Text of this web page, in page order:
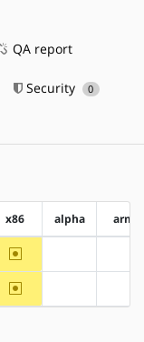
QA report
Security 0
x86 alpha arm
~x86
~x86